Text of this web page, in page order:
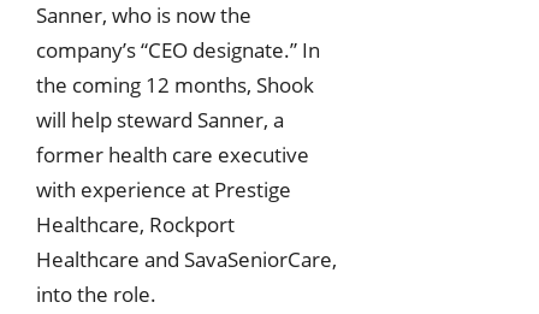
Sanner, who is now the
company’s “CEO designate.” In
the coming 12 months, Shook
will help steward Sanner, a
former health care executive
with experience at Prestige
Healthcare, Rockport
Healthcare and SavaSeniorCare,
into the role.